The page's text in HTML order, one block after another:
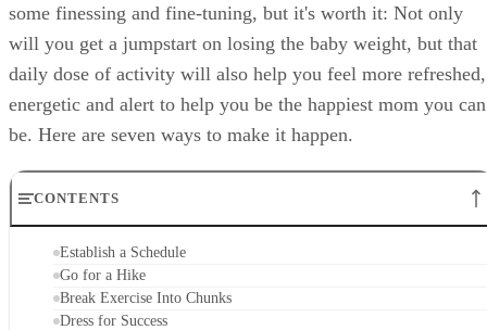
some finessing and fine-tuning, but it's worth it: Not only
will you get a jumpstart on losing the baby weight, but that
daily dose of activity will also help you feel more refreshed,
energetic and alert to help you be the happiest mom you can
be. Here are seven ways to make it happen.
CONTENTS
Establish a Schedule
Go for a Hike
Break Exercise Into Chunks
Dress for Success